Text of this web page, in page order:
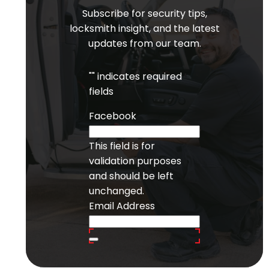
Subscribe for security tips,
locksmith insight, and the latest
updates from our team.
"" indicates required
fields
Facebook
This field is for
validation purposes
and should be left
unchanged.
Email Address